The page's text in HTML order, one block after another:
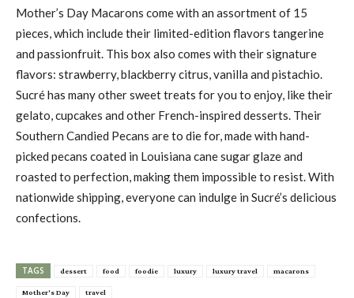
Mother’s Day Macarons come with an assortment of 15
pieces, which include their limited-edition flavors tangerine
and passionfruit. This box also comes with their signature
flavors: strawberry, blackberry citrus, vanilla and pistachio.
Sucré has many other sweet treats for you to enjoy, like their
gelato, cupcakes and other French-inspired desserts. Their
Southern Candied Pecans are to die for, made with hand-
picked pecans coated in Louisiana cane sugar glaze and
roasted to perfection, making them impossible to resist. With
nationwide shipping, everyone can indulge in Sucré’s delicious
confections.
TAGS dessert food foodie luxury luxury travel macarons
Mother's Day travel